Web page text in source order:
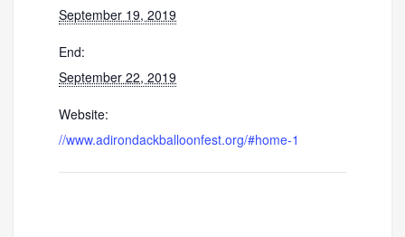
September 19, 2019
End:
September 22, 2019
Website:
//www.adirondackballoonfest.org/#home-1